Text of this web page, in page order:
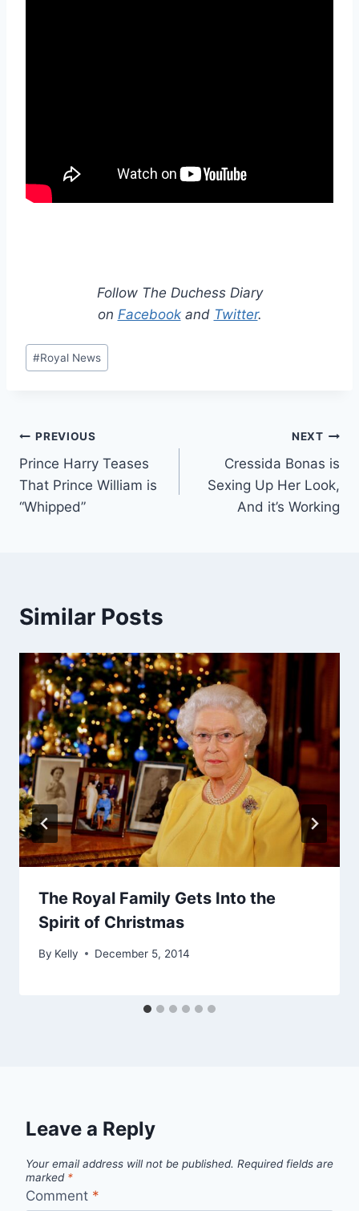
Follow The Duchess Diary
on Facebookand Twitter.
Post
Tags:
#Royal News
Post
navigation
PREVIOUS
Prince Harry Teases
That Prince William is
“Whipped”
NEXT
Cressida Bonas is
Sexing Up Her Look,
And it’s Working
Similar Posts
The Royal Family Gets Into the
Spirit of Christmas
By Kelly December 5, 2014
Leave a Reply
Your email address will not be published. Required fields are
marked *
Comment *